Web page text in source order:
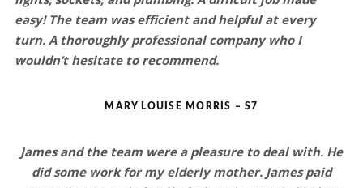
easy!The team was efficient and helpful at every
turn. A thoroughly professional company who I
wouldn’t hesitate to recommend.
MARY LOUISE MORRIS – S7
James and the team were apleasure to deal with. He
did some work for my elderly mother. Jamespaid